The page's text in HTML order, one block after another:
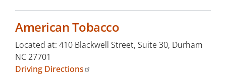
American Tobacco
Located at: 410 Blackwell Street, Suite 30, Durham
NC 27701
Driving Directions